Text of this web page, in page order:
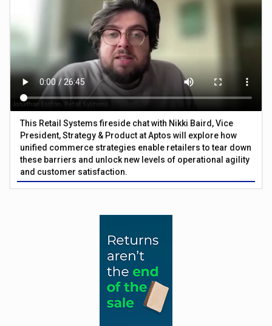
This Retail Systems fireside chat with Nikki Baird, Vice
President, Strategy & Product at Aptos will explore how
unified commerce strategies enable retailers to tear down
these barriers and unlock new levels of operational agility
and customer satisfaction.